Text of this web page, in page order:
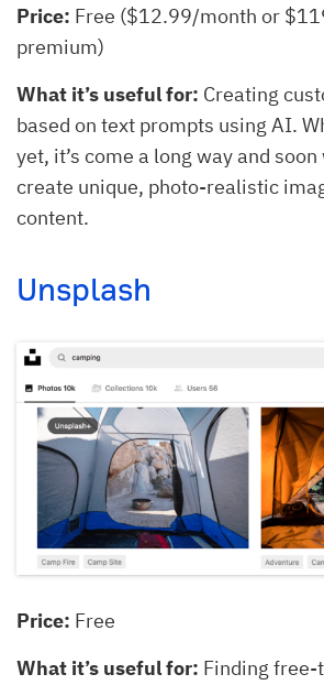
Price: Free ($12.99/month or
premium)
What it’s useful for: Creating
based on text prompts using AI.
yet, it’s come a long way and
create unique, photo-realistic
content.
Unsplash
Price: Free
What it’s useful for: Finding